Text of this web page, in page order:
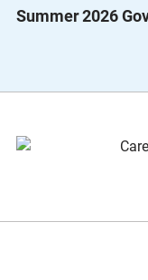
Summer 2026